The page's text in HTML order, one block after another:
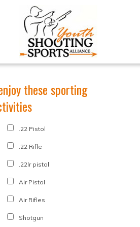
these sporting
.22 Pistol
.22 Rifle
.22lr pistol
Air Pistol
Air Rifles
Shotgun